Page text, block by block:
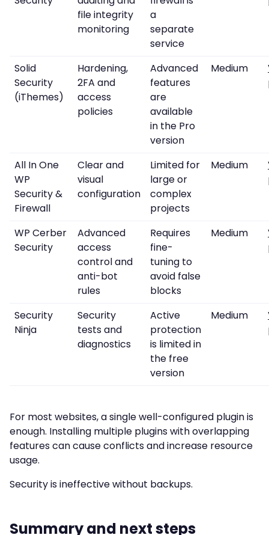
file integrity
monitoring
a
separate
service
Solid
Security
(iThemes)
Hardening,
2FA and
access
policies
Advanced
features
are
available
in the Pro
version
Medium
All In One
WP
Security &
Firewall
Clear and
visual
configuration
Limited for
large or
complex
projects
Medium
WP Cerber
Security
Advanced
access
control and
anti-bot
rules
Requires
fine-
tuning to
avoid false
blocks
Medium
Security
Ninja
Security
tests and
diagnostics
Active
protection
is limited in
the free
version
Medium
For most websites, a single well-configured plugin is
enough. Installing multiple plugins with overlapping
features can cause conflicts and increase resource
usage.
Security is ineffective without backups.
Summary and next steps